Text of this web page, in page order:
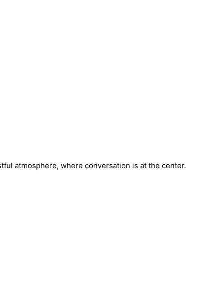
atmosphere, where conversation is at the center.